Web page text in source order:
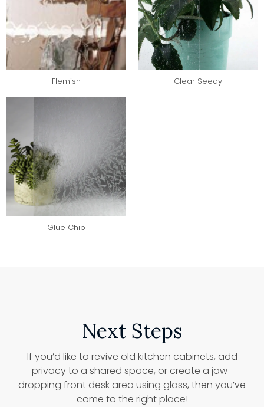
Flemish Clear Seedy
Glue Chip
Next Steps
If you’d like to revive old kitchen cabinets, add
privacy to a shared space, or create a jaw-
dropping front desk area using glass, then you’ve
come to the right place!